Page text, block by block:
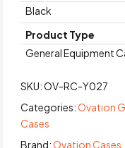
Black
Product Type
General Equipment
SKU:OV-RC-Y027
Categories:Ovation
Cases
Brand:Ovation Cases